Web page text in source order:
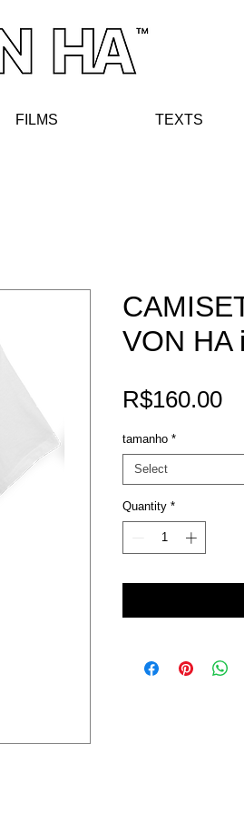
FILMS TEXTS
VON HA
R$160.00
tamanho *
Select
Quantity *